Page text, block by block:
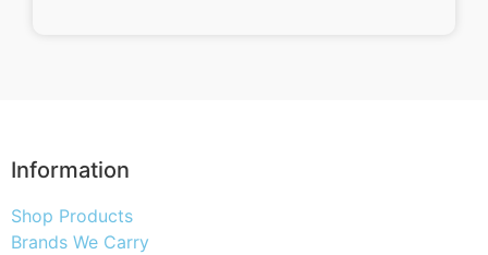
Information
Shop Products
Brands We Carry